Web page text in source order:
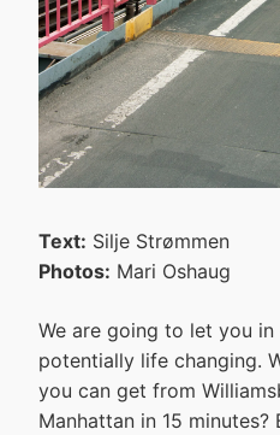
Text: Silje Strømmen
Photos: Mari Oshaug
We are going to let you
potentially life changing.
you can get from
Manhattan in 15